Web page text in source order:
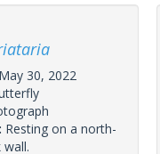
May 30, 2022
Resting on a north-